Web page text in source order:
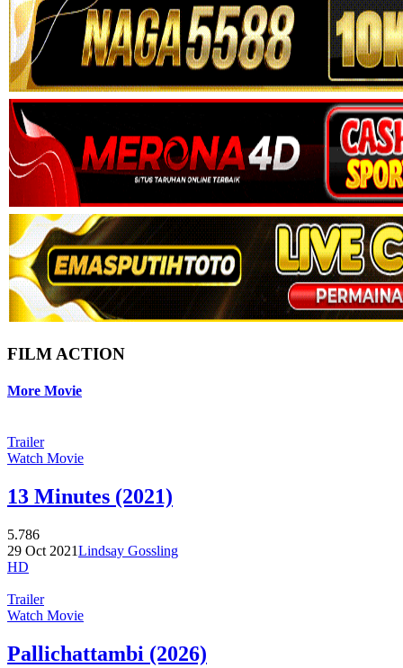
FILM ACTION
More Movie
Trailer
Watch Movie
13 Minutes (2021)
5.786
29 Oct 2021Lindsay Gossling
HD
Trailer
Watch Movie
Pallichattambi (2026)